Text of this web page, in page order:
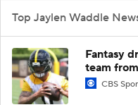
Top Jaylen Waddle
Fantasy
team
CBS